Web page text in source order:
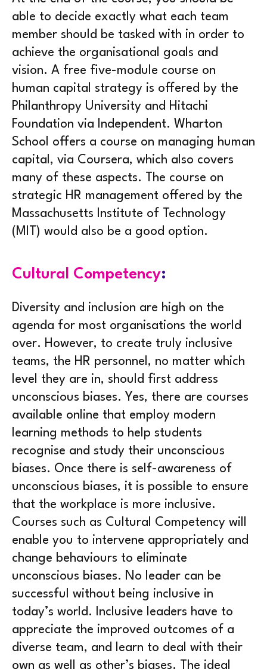
able to decide exactly what each team
member should be tasked with in order to
achieve the organisational goals and
vision. A free five-module course on
human capital strategy is offered by the
Philanthropy University and Hitachi
Foundation via Independent. Wharton
School offers a course on managing human
capital, via Coursera, which also covers
many of these aspects. The course on
strategic HR management offered by the
Massachusetts Institute of Technology
(MIT) would also be a good option.
Cultural Competency:
Diversity and inclusion are high on the
agenda for most organisations the world
over. However, to create truly inclusive
teams, the HR personnel, no matter which
level they are in, should first address
unconscious biases. Yes, there are courses
available online that employ modern
learning methods to help students
recognise and study their unconscious
biases. Once there is self-awareness of
unconscious biases, it is possible to ensure
that the workplace is more inclusive.
Courses such as Cultural Competency will
enable you to intervene appropriately and
change behaviours to eliminate
unconscious biases. No leader can be
successful without being inclusive in
today’s world. Inclusive leaders have to
appreciate the improved outcomes of a
diverse team, and learn to deal with their
own as well as other’s biases. The ideal